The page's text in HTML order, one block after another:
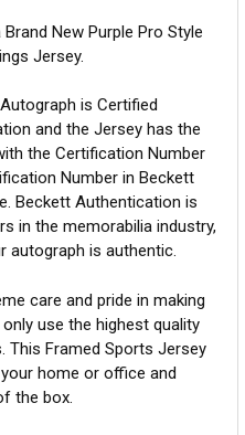
New Purple Pro Style
Jersey.
is Certified
and the Jersey has the
the Certification Number
Number in Beckett
Beckett Authentication is
in the memorabilia industry,
autograph is authentic.
care and pride in making
use the highest quality
This Framed Sports Jersey
home or office and
the box.